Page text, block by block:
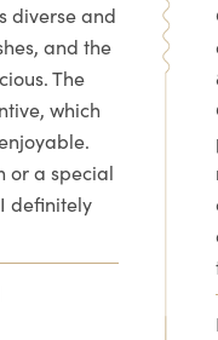
diverse and
and the
The
which
or a special
definitely